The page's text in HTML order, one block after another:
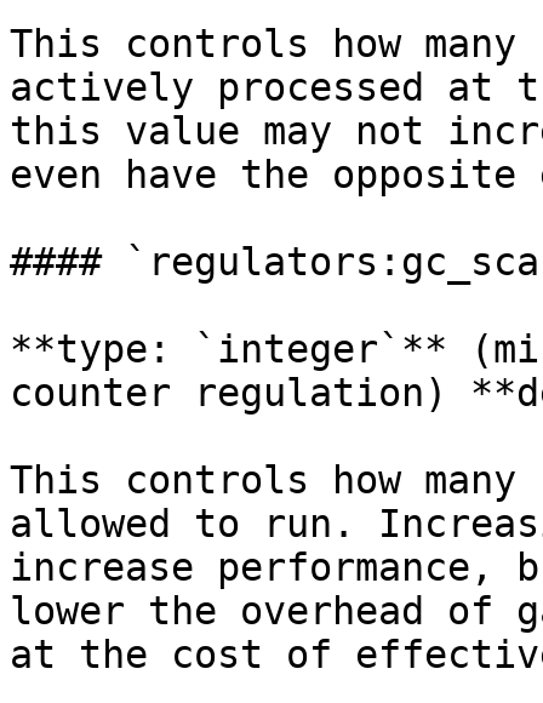
This controls how many
actively processed at
this value may not
even have the
####
**type: `integer`**
counter regulation)
This controls how many
allowed to run.
increase
lower the overhead of
at the cost of